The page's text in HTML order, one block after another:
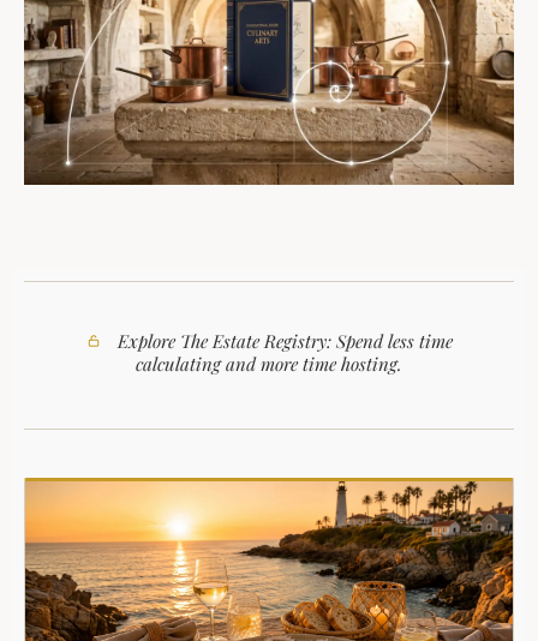
Explore The Estate Registry: Spend less time
calculating and more time hosting.